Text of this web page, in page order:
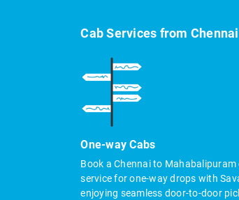
Cab Services from
One-way Cabs
Book a Chennai to Mahabalipuram
service for one-way drops with
enjoying seamless door-to-door